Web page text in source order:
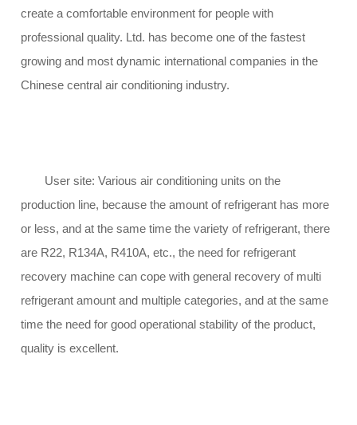
create a comfortable environment for people with
professional quality. Ltd. has become one of the fastest
growing and most dynamic international companies in the
Chinese central air conditioning industry.
User site: Various air conditioning units on the
production line, because the amount of refrigerant has more
or less, and at the same time the variety of refrigerant, there
are R22, R134A, R410A, etc., the need for refrigerant
recovery machine can cope with general recovery of multi
refrigerant amount and multiple categories, and at the same
time the need for good operational stability of the product,
quality is excellent.